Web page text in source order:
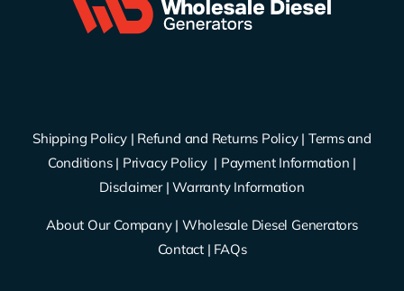
Shipping Policy| Refund and Returns Policy| Terms and
Conditions| Privacy Policy | Payment Information |
Disclaimer|Warranty Information
About Our Company| Wholesale Diesel Generators
Contact | FAQs